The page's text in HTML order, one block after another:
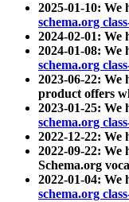
2025-01-10: We
schema.org
2024-02-01: We
2024-01-08: We
schema.org
2023-06-22: We
product offers
2023-01-25: We
schema.org
2022-12-22: We
2022-09-22: We
Schema.org
2022-01-04: We
schema.org